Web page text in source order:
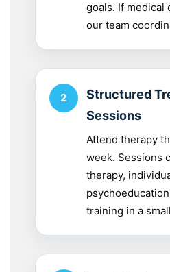
goals. If medical
our team
Structured
Sessions
Attend therapy
week. Sessions
therapy,
training in a